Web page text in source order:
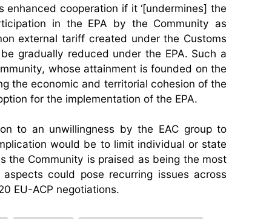
enhanced cooperation if it ‘[undermines] the
in the EPA by the Community as
external tariff created under the Customs
gradually reduced under the EPA. Such a
whose attainment is founded on the
the economic and territorial cohesion of the
for the implementation of the EPA.
to an unwillingness by the EAC group to
would be to limit individual or state
the Community is praised as being the most
could pose recurring issues across
EU-ACP negotiations.